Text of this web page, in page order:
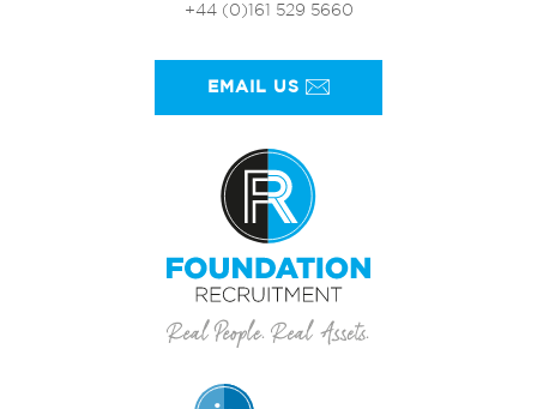
+44 (0)161 529 5660
EMAIL US